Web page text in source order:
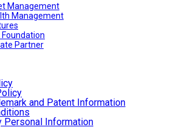
Management
Management
Partner
and Patent Information
Personal Information